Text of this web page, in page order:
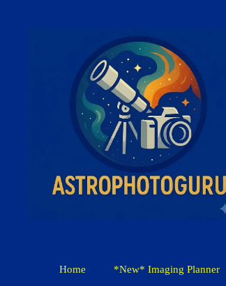
Home *New* Imaging Planner